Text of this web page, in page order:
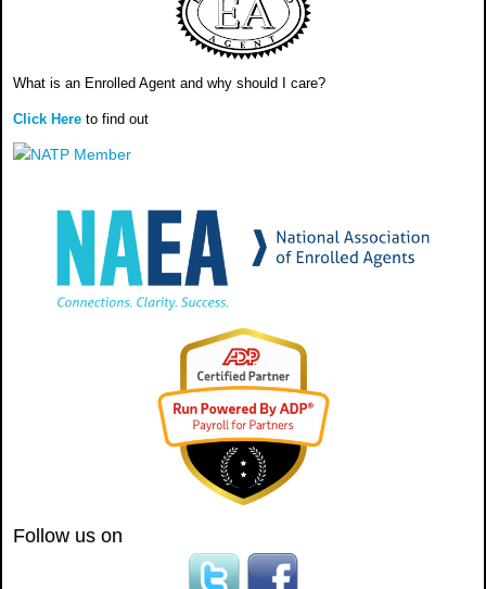
What is an Enrolled Agent and why should I care?
Click Here to find out
Follow us on